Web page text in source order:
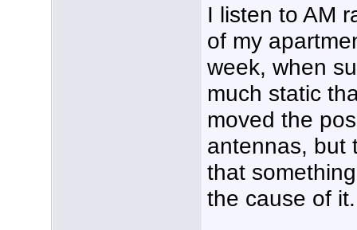
I listen to AM
of my
week, when
much static
moved the
antennas, but
that
the cause of it.